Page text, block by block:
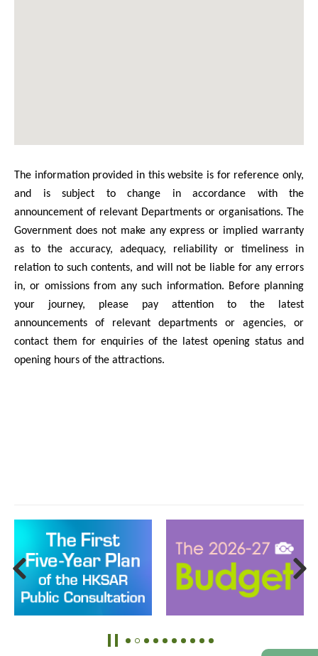
The information provided in this website is for reference only,
and is subject to change in accordance with the
announcement of relevant Departments or organisations. The
Government does not make any express or implied warranty
as to the accuracy, adequacy, reliability or timeliness in
relation to such contents, and will not be liable for any errors
in, or omissions from any such information. Before planning
your journey, please pay attention to the latest
announcements of relevant departments or agencies, or
contact them for enquiries of the latest opening status and
opening hours of the attractions.